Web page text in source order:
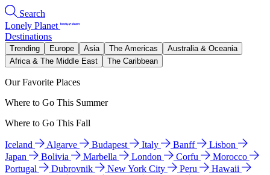
Search
Lonely Planet
Destinations
Trending Europe Asia The Americas
Australia & Oceania
Africa & The Middle East
The Caribbean
Our Favorite Places
Where to Go This Summer
Where to Go This Fall
Iceland Algarve Budapest Italy Banff
Lisbon
Japan
Bolivia Marbella London Corfu
Morocco
Portugal
Dubrovnik New York City Peru
Hawaii